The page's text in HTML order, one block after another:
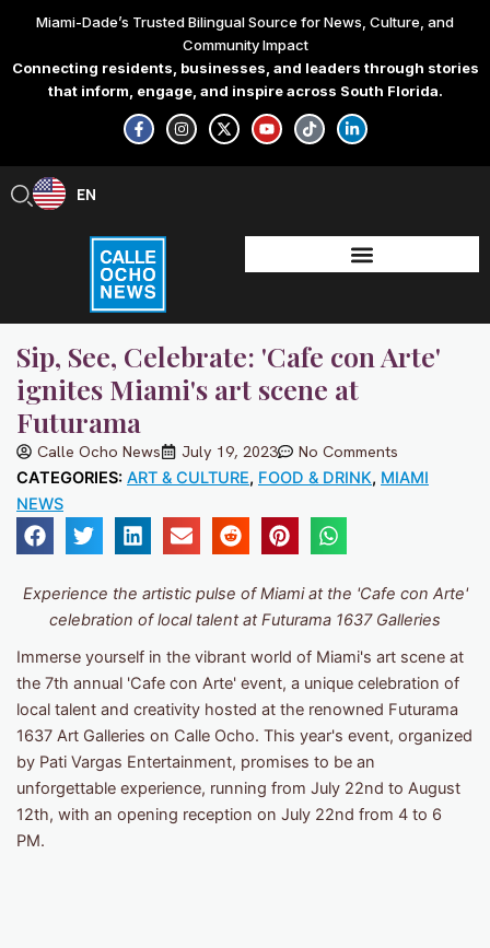
content
Miami-Dade’s Trusted Bilingual Source for News, Culture, and
Community Impact
Connecting residents, businesses, and leaders through stories
that inform, engage, and inspire across South Florida.
F
a
c
e
-
f
I
n
s
t
X
-
t
w
Y
o
u
t
T
i
k
t
L
i
n
k
-
i
n
EN
ES
Sip, See, Celebrate: 'Cafe con Arte'
ignites Miami's art scene at
Futurama
Calle Ocho News July 19, 2023 No Comments
CATEGORIES: ART & CULTURE, FOOD & DRINK, MIAMI
NEWS
Experience the artistic pulse of Miami at the 'Cafe con Arte'
celebration of local talent at Futurama 1637 Galleries
Immerse yourself in the vibrant world of Miami's art scene at
the 7th annual 'Cafe con Arte' event, a unique celebration of
local talent and creativity hosted at the renowned Futurama
1637 Art Galleries on Calle Ocho. This year's event, organized
by Pati Vargas Entertainment, promises to be an
unforgettable experience, running from July 22nd to August
12th, with an opening reception on July 22nd from 4 to 6
PM.